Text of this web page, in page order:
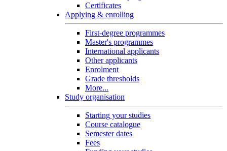
Certificates
Applying & enrolling
First-degree programmes
Master's programmes
International applicants
Other applicants
Enrolment
Grade thresholds
More...
Study organisation
Starting your studies
Course catalogue
Semester dates
Fees